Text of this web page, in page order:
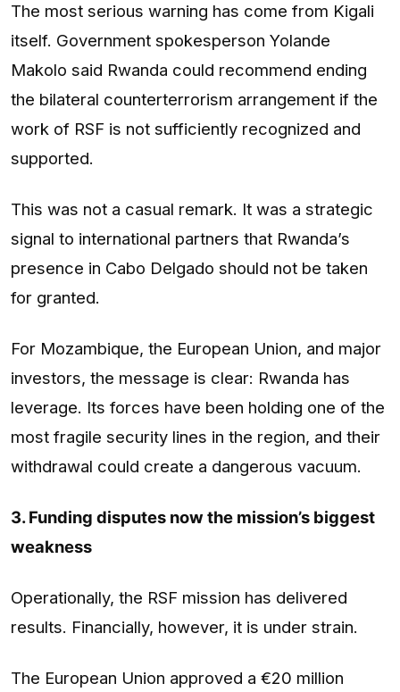
The most serious warning has come from Kigali
itself. Government spokesperson Yolande
Makolo said Rwanda could recommend ending
the bilateral counterterrorism arrangement if the
work of RSF is not sufficiently recognized and
supported.
This was not a casual remark. It was a strategic
signal to international partners that Rwanda’s
presence in Cabo Delgado should not be taken
for granted.
For Mozambique, the European Union, and major
investors, the message is clear: Rwanda has
leverage. Its forces have been holding one of the
most fragile security lines in the region, and their
withdrawal could create a dangerous vacuum.
3. Funding disputes now the mission’s biggest
weakness
Operationally, the RSF mission has delivered
results. Financially, however, it is under strain.
The European Union approved a €20 million